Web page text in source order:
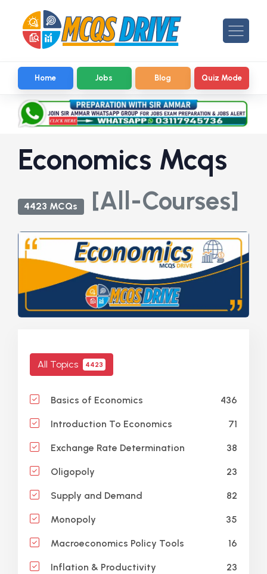
Home Jobs Blog Quiz Mode
Economics Mcqs
4423 MCQs [All-Courses]
All Topics 4423
Basics of Economics 436
Introduction To Economics 71
Exchange Rate Determination 38
Oligopoly 23
Supply and Demand 82
Monopoly 35
Macroeconomics Policy Tools 16
Inflation & Productivity 23